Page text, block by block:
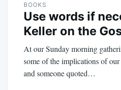
BOOKS
Use words if
Keller on the
At our Sunday morning
some of the implications of
and someone quoted…